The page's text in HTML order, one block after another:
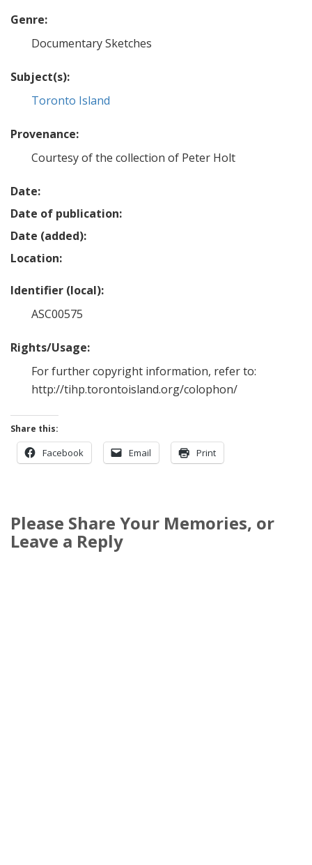
Genre:
Documentary Sketches
Subject(s):
Toronto Island
Provenance:
Courtesy of the collection of Peter Holt
Date:
Date of publication:
Date (added):
Location:
Identifier (local):
ASC00575
Rights/Usage:
For further copyright information, refer to:
http://tihp.torontoisland.org/colophon/
Share this:
Facebook Email Print
Please Share Your Memories, or
Leave a Reply